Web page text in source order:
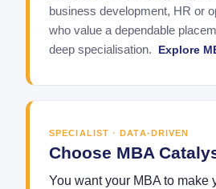
business development, HR or
who value a dependable
deep specialisation. Explore
SPECIALIST · DATA-DRIVEN
Choose MBA
You want your MBA to make